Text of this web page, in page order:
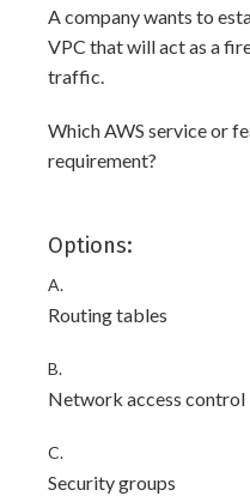
A company wants to
VPC that will act as a
traffic.
Which AWS service or
requirement?
Options:
A.
Routing tables
B.
Network access
C.
Security groups